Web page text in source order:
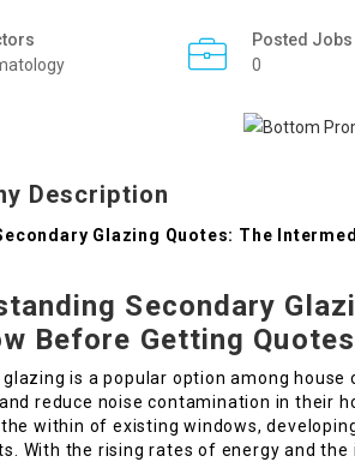
Posted Jobs
0
Description
Glazing Quotes: The
Secondary
Before Getting Quotes
glazing is a popular option among
reduce noise contamination in their
within of existing windows,
With the rising rates of energy and